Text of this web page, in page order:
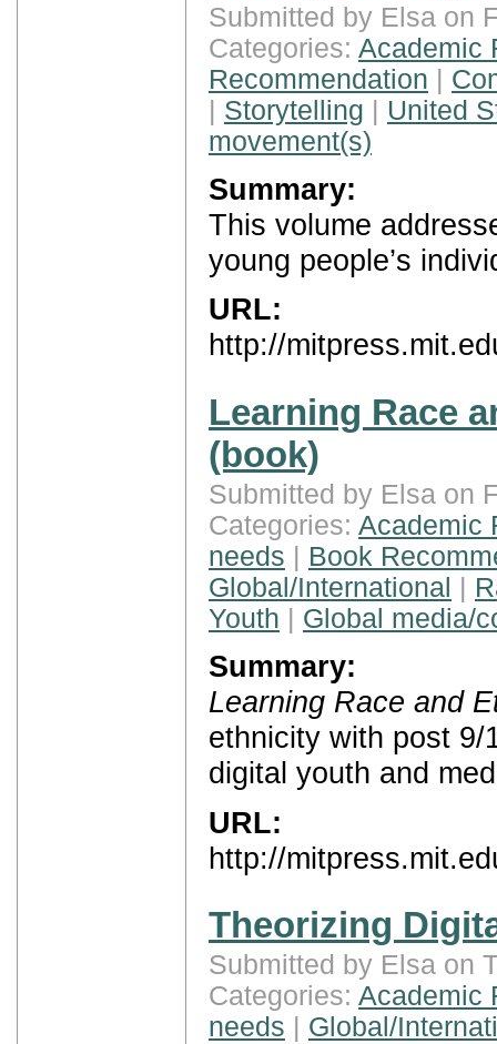
Submitted by Elsa on
Categories: Academic
Recommendation |
| Storytelling | United
movement(s)
Summary:
This volume
young people’s
URL:
http://
Learning Race
(book)
Submitted by Elsa on
Categories: Academic
needs
Book
Global/International
Youth
Global media/
Summary:
Learning Race and
ethnicity with post 9/
digital youth and
URL:
http://
Theorizing
Submitted by Elsa on
Categories: Academic
needs
Global/